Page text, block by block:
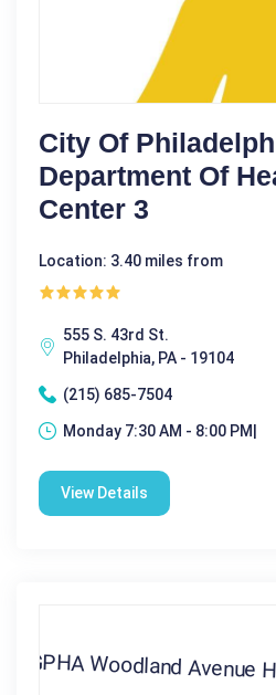
City Of
Department Of
Center 3
Location: 3.40 miles from
555 S. 43rd St.
Philadelphia, PA - 19104
(215) 685-7504
Monday 7:30 AM - 8:00 PM|
View Details